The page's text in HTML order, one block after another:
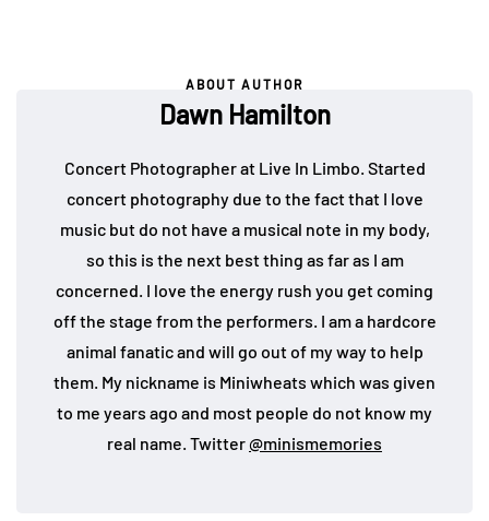
ABOUT AUTHOR
Dawn Hamilton
Concert Photographer at Live In Limbo. Started
concert photography due to the fact that I love
music but do not have a musical note in my body,
so this is the next best thing as far as I am
concerned. I love the energy rush you get coming
off the stage from the performers. I am a hardcore
animal fanatic and will go out of my way to help
them. My nickname is Miniwheats which was given
to me years ago and most people do not know my
real name. Twitter@minismemories